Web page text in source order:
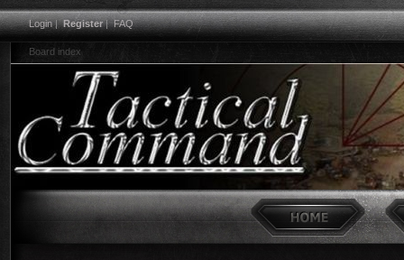
Login|Register|FAQ
Board index